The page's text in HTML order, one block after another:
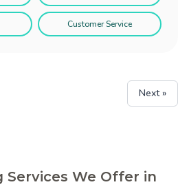
Customer Service
Next »
Services We Offer in